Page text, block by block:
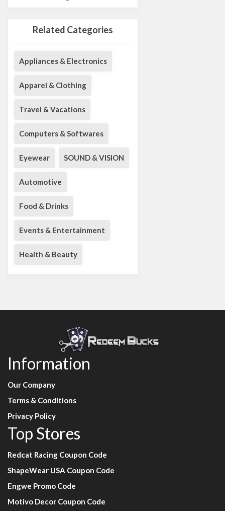
Related Categories
Appliances & Electronics
Apparel & Clothing
Travel & Vacations
Computers & Softwares
Eyewear SOUND & VISION
Automotive
Food & Drinks
Events & Entertainment
Health & Beauty
Information
Our Company
Terms & Conditions
Privacy Policy
Top Stores
Redcat Racing Coupon Code
ShapeWear USA Coupon Code
Engwe Promo Code
Motivo Decor Coupon Code